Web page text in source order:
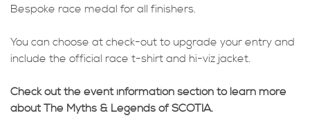
Bespoke race medal for all finishers.
You can choose at check-out to upgrade your entry and
include the official race t-shirt and hi-viz jacket.
Check out the event information section to learn more
about The Myths & Legends of SCOTIA.